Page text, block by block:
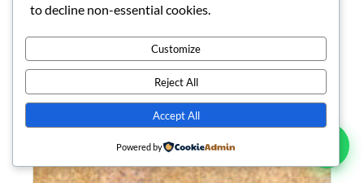
to decline non-essential cookies.
Customize
Reject All
Accept All
Powered by